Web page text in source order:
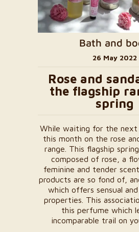
Bath and
26 May 2022
Rose and
the flagship
spring
While waiting for the next
this month on the rose
range. This flagship
composed of rose, a
feminine and tender
products are so fond of,
which offers sensual
properties. This
this perfume which
incomparable trail on